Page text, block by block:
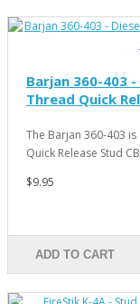
Barjan 360-403
Thread Quick
The Barjan 360-403
Quick Release Stud
$9.95
ADD TO CART